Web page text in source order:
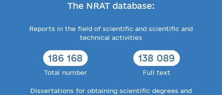
The NRAT database:
Reports in the field of scientific and scientific and
technical activities
186 168
Total number
138 089
Full text
Dissertations for obtaining scientific degrees and